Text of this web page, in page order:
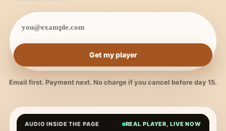
Get my player
Email first. Payment next. No charge if you cancel before day 15.
AUDIO INSIDE THE PAGE REAL PLAYER, LIVE NOW